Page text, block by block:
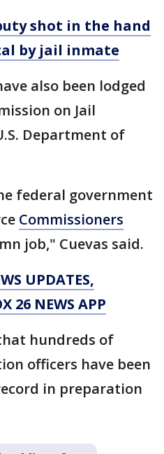
shot in the hand
by jail inmate
also been lodged
on Jail
Department of
federal government
Commissioners
job," Cuevas said.
UPDATES,
26 NEWS APP
hundreds of
officers have been
in preparation